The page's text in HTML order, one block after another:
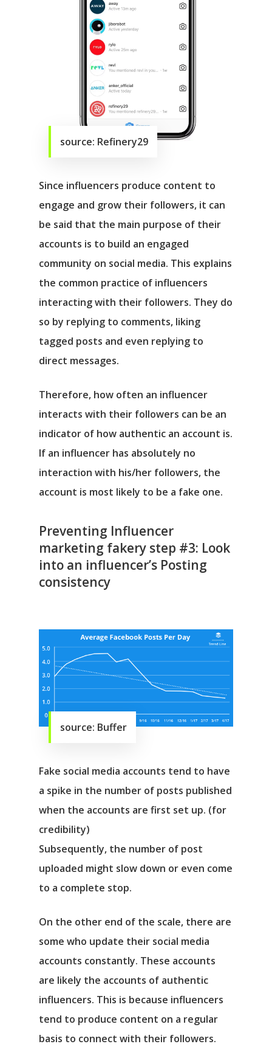
source: Refinery29
Since influencers produce content to
engage and grow their followers, it can
be said that the main purpose of their
accounts is to build an engaged
community on social media. This explains
the common practice of influencers
interacting with their followers. They do
so by replying to comments, liking
tagged posts and even replying to
direct messages.
Therefore, how often an influencer
interacts with their followers can be an
indicator of how authentic an account is.
If an influencer has absolutely no
interaction with his/her followers, the
account is most likely to be a fake one.
Preventing Influencer
marketing fakery step #3: Look
into an influencer’s Posting
consistency
source: Buffer
Fake social media accounts tend to have
a spike in the number of posts published
when the accounts are first set up. (for
credibility)
Subsequently, the number of post
uploaded might slow down or even come
to a complete stop.
On the other end of the scale, there are
some who update their social media
accounts constantly. These accounts
are likely the accounts of authentic
influencers. This is because influencers
tend to produce content on a regular
basis to connect with their followers.